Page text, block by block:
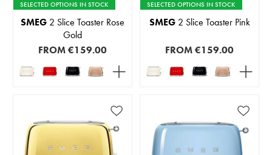
SELECTED OPTIONS IN STOCK
SMEG 2 Slice Toaster Rose
Gold
FROM€159.00
SELECTED OPTIONS IN STOCK
SMEG2 Slice Toaster Pink
FROM€159.00